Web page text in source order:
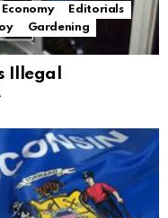
Economy
Editorials
Gardening
Illegal